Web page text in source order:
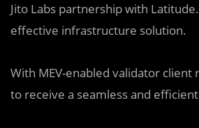
Jito Labs partnership with
effective infrastructure solution.
With MEV-enabled validator client
to receive a seamless and